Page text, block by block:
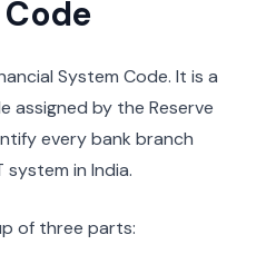
Code
System Code. It is a
assigned by the Reserve
every bank branch
in India.
of three parts: